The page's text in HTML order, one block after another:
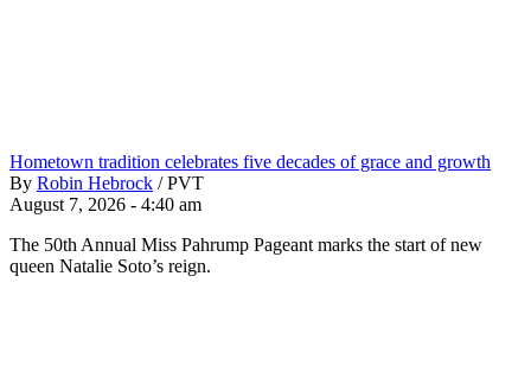
Hometown tradition celebrates five decades of grace and growth
By Robin Hebrock / PVT
August 7, 2026 - 4:40 am
The 50th Annual Miss Pahrump Pageant marks the start of new
queen Natalie Soto’s reign.